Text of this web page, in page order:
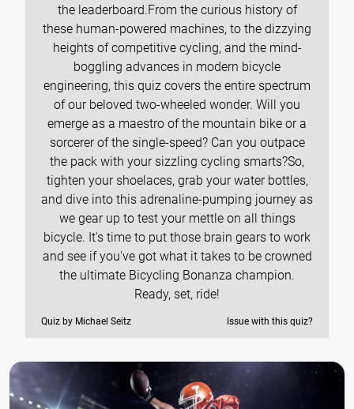
the leaderboard.From the curious history of
these human-powered machines, to the dizzying
heights of competitive cycling, and the mind-
boggling advances in modern bicycle
engineering, this quiz covers the entire spectrum
of our beloved two-wheeled wonder. Will you
emerge as a maestro of the mountain bike or a
sorcerer of the single-speed? Can you outpace
the pack with your sizzling cycling smarts?So,
tighten your shoelaces, grab your water bottles,
and dive into this adrenaline-pumping journey as
we gear up to test your mettle on all things
bicycle. It's time to put those brain gears to work
and see if you've got what it takes to be crowned
the ultimate Bicycling Bonanza champion.
Ready, set, ride!
Quiz by Michael Seitz Issue with this quiz?